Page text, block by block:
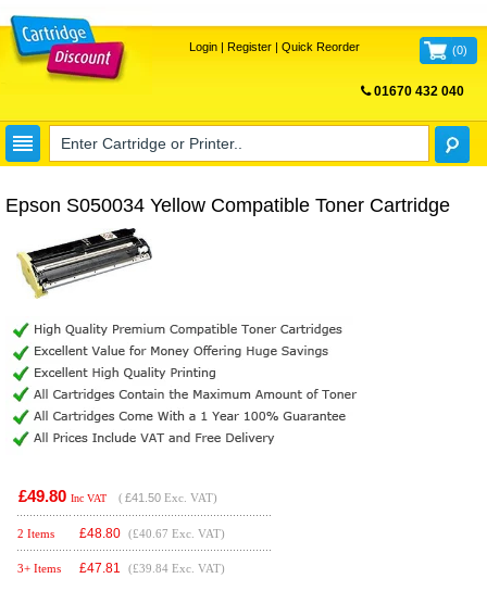
Login| Register| Quick Reorder (0)
01670 432 040
Epson S050034 Yellow Compatible Toner Cartridge
£49.80 Inc VAT ( £41.50 Exc. VAT)
2 Items £48.80 (£40.67 Exc. VAT)
3+ Items £47.81 (£39.84 Exc. VAT)